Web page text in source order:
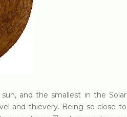
and the smallest in the Solar
and thievery. Being so close to